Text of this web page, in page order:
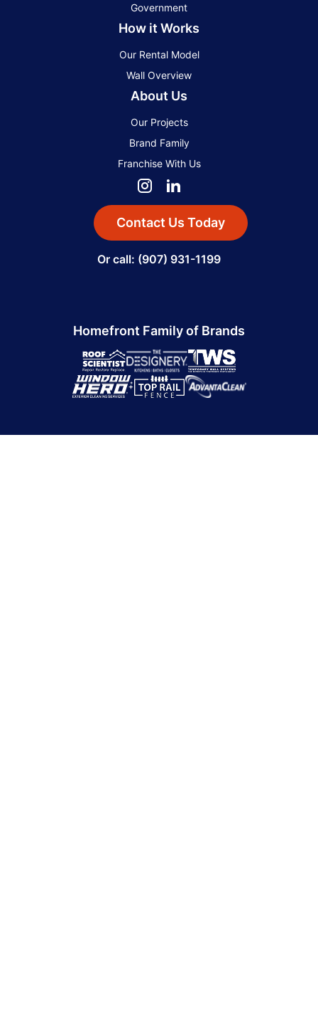
Government
How it Works
Our Rental Model
Wall Overview
About Us
Our Projects
Brand Family
Franchise With Us
Contact Us Today
Or call: (907) 931-1199
Homefront Family of Brands